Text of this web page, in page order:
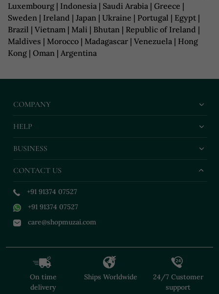
Luxembourg | Indonesia | Saudi Arabia | Greece |
Sweden | Ireland | Japan | Ukraine | Portugal | Egypt |
Brazil | Vietnam | Mali | Bhutan | Republic of Ireland |
Maldives | Morocco | Madagascar | Venezuela | Hong
Kong | Oman | Argentina
COMPANY
HELP
BUSINESS
CONTACT US
+91 91374 07527
+91 91374 07527
care@shopmuzai.com
On time
delivery
Ships Worldwide
24/7 Customer
support